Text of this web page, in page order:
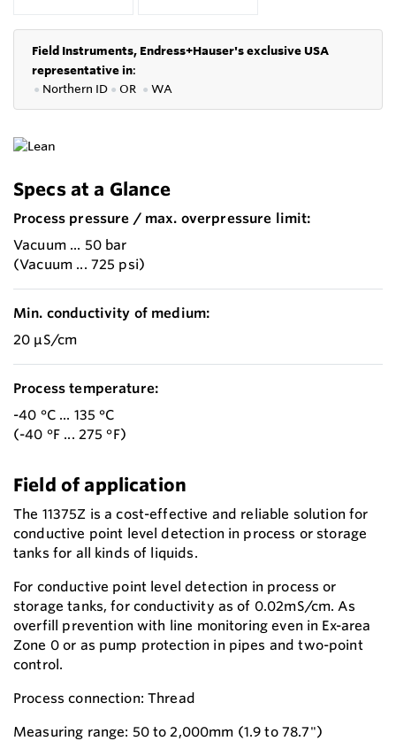
Field Instruments, Endress+Hauser's exclusive USA
representative in:
● Northern ID ● OR ● WA
Specs at a Glance
Process pressure / max. overpressure limit:
Vacuum ... 50 bar
(Vacuum ... 725 psi)
Min. conductivity of medium:
20 µS/cm
Process temperature:
-40 °C ... 135 °C
(-40 °F ... 275 °F)
Field of application
The 11375Z is a cost-effective and reliable solution for
conductive point level detection in process or storage
tanks for all kinds of liquids.
For conductive point level detection in process or
storage tanks, for conductivity as of 0.02mS/cm. As
overfill prevention with line monitoring even in Ex-area
Zone 0 or as pump protection in pipes and two-point
control.
Process connection: Thread
Measuring range: 50 to 2,000mm (1.9 to 78.7")